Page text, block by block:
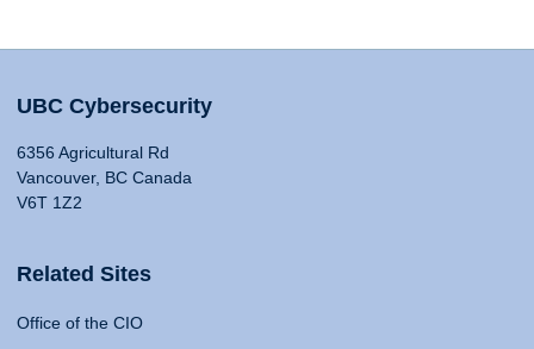
UBC Cybersecurity
6356 Agricultural Rd
Vancouver, BC Canada
V6T 1Z2
Related Sites
Office of the CIO